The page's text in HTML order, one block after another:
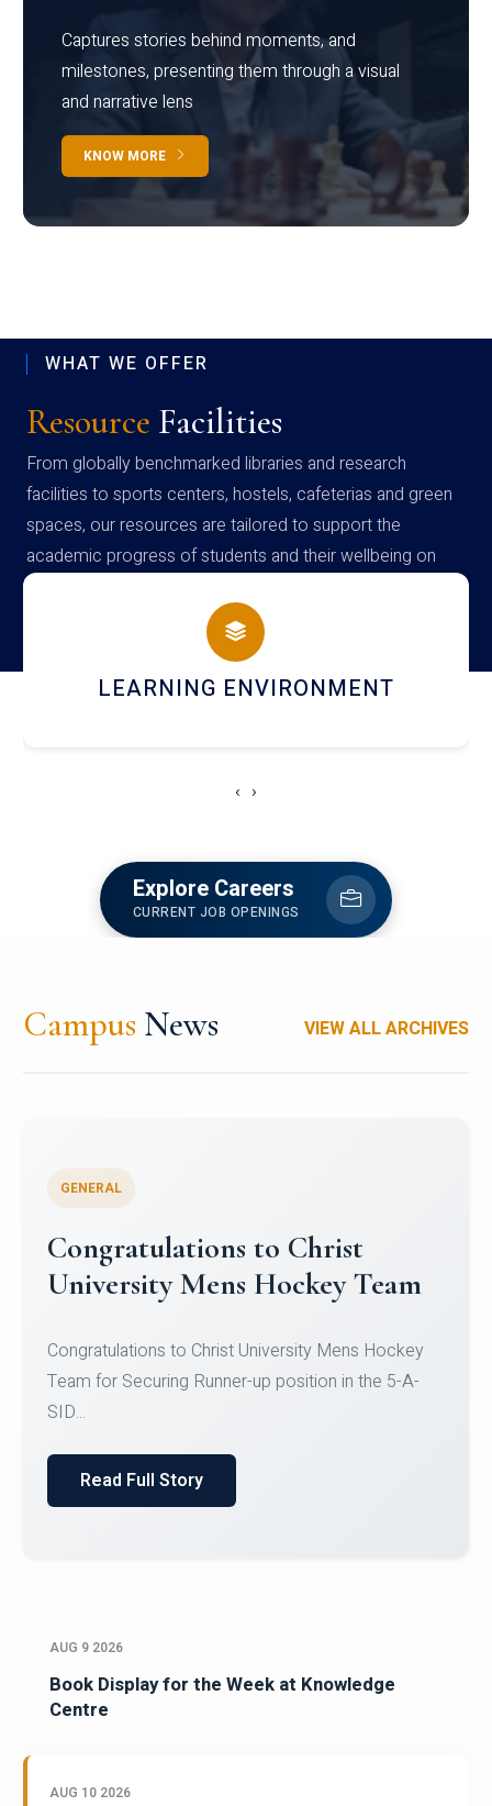
Captures stories behind moments, and
milestones, presenting them through a visual
and narrative lens
KNOW MORE
WHAT WE OFFER
Resource Facilities
From globally benchmarked libraries and research
facilities to sports centers, hostels, cafeterias and green
spaces, our resources are tailored to support the
academic progress of students and their wellbeing on
campus
HOSTEL AND DINING
‹ ›
Explore Careers
CURRENT JOB OPENINGS
Campus News VIEW ALL ARCHIVES
Register for CHRIST University
Micro-Credential Courses
Register for CHRIST University Micro-Credential
Courses on or before 10 August 2026.
AUG 9 2026
Book Display for the Week at Knowledge
Centre
AUG 10 2026